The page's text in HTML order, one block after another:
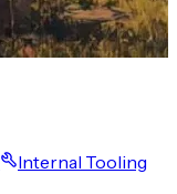
Internal Tooling